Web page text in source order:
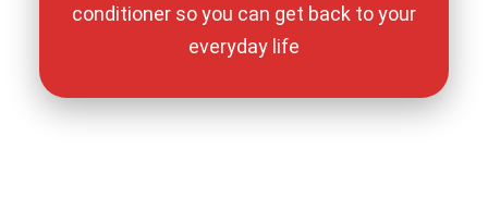
conditioner so you can get back to your
everyday life